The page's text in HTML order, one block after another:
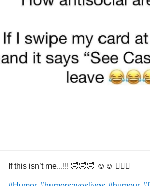
If this isn’t me...!!! 🤣🤣🤣 ☺️☺️ 🤦🏻‍♀️